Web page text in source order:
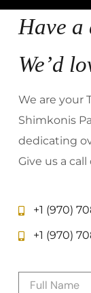
Have a
We’d
We are your
Shimkonis
dedicating
Give us a
+1 (970)
+1 (970)